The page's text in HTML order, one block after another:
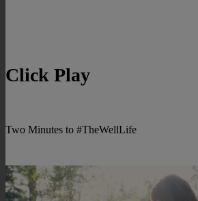
Click Play
Two Minutes to #TheWellLife